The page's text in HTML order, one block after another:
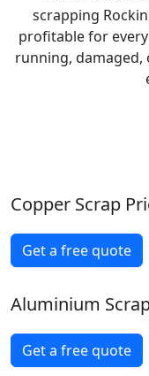
scrapping
profitable for
running, damaged,
Copper Scrap
Get a free quote
Aluminium
Get a free quote